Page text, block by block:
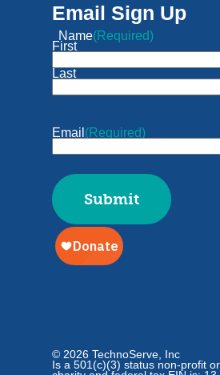
Email Sign Up
Name(Required)
First
Last
Email (Required)
© 2026 TechnoServe, Inc
Is a 501(c)(3) status non-profit